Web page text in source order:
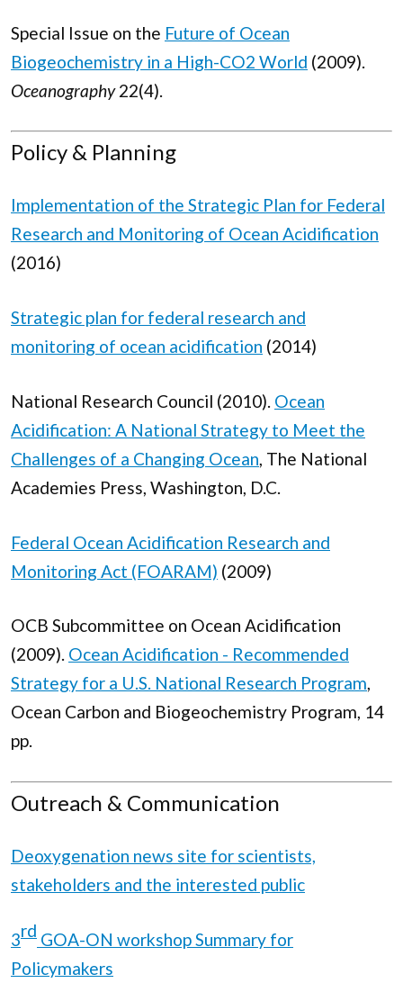
Special Issue on the Future of Ocean
Biogeochemistry in a High-CO2 World (2009).
Oceanography22(4).
Policy & Planning
Implementation of the Strategic Plan for Federal
Research and Monitoring of Ocean Acidification
(2016)
Strategic plan for federal research and
monitoring of ocean acidification (2014)
National Research Council (2010). Ocean
Acidification: A National Strategy to Meet the
Challenges of a Changing Ocean, The National
Academies Press, Washington, D.C.
Federal Ocean Acidification Research and
Monitoring Act (FOARAM) (2009)
OCB Subcommittee on Ocean Acidification
(2009). Ocean Acidification - Recommended
Strategy for a U.S. National Research Program,
Ocean Carbon and Biogeochemistry Program, 14
pp.
Outreach & Communication
Deoxygenation news site for scientists,
stakeholders and the interested public
3rd GOA-ON workshop Summary for
Policymakers